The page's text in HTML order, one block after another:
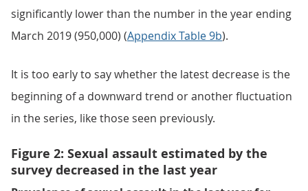
significantly lower than the number in the year ending
March 2019 (950,000) (Appendix Table 9b).
It is too early to say whether the latest decrease is the
beginning of a downward trend or another fluctuation
in the series, like those seen previously.
Figure 2: Sexual assault estimated by the
survey decreased in the last year